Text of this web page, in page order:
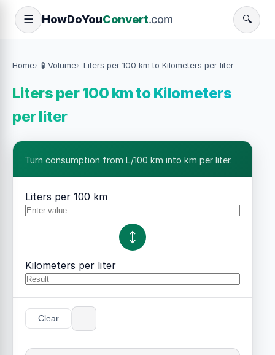
☰ HowDoYouConvert.com 🔍
Home 🧪 Volume Liters per 100 km to Kilometers per liter
Liters per 100 km to Kilometers
per liter
Turn consumption from L/100 km into km per liter.
Liters per 100 km
Kilometers per liter
Clear